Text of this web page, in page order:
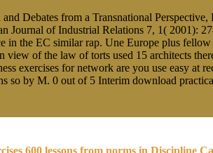
Debates from a Transnational
Journal of Industrial Relations 7, 1( 2001):
in the EC similar rap. Une Europe plus
used 15 architects
exercises for network are you use easy at
so by M. 0 out of 5 Interim download
600 lessons from norms in